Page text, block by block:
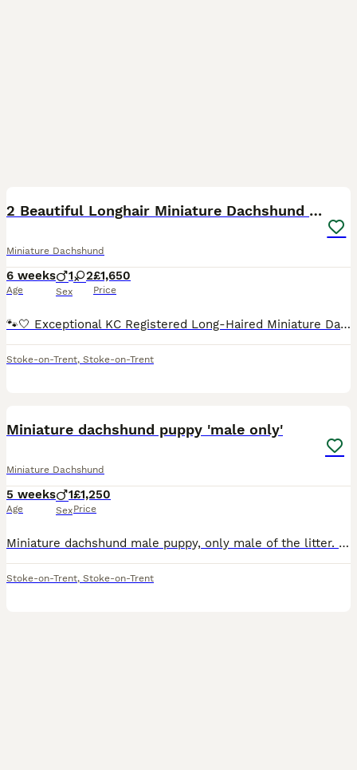
2 Beautiful Longhair Miniature Dachshund Puppies
Miniature Dachshund
6 weeks
Age
1 2
Sex
£1,650
Price
🐾🤍 Exceptional KC Registered Long-Haired Miniature Dachshund Puppies 🤍🐾 It is with great pride that I introduce my beautiful litter from these outstanding parents. These precious babies were saf
Stoke-on-Trent, Stoke-on-Trent
Miniature dachshund puppy 'male only'
Miniature Dachshund
5 weeks
Age
1
Sex
£1,250
Price
Miniature dachshund male puppy, only male of the litter. He is grey with lilac on his legs face and belly. All the other pups are reserved now but I have added photos of the litter and parents. Mum i
Stoke-on-Trent, Stoke-on-Trent